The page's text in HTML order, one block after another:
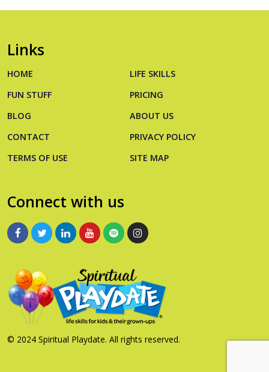
Links
HOME
LIFE SKILLS
FUN STUFF
PRICING
BLOG
ABOUT US
CONTACT
PRIVACY POLICY
TERMS OF USE
SITE MAP
Connect with us
© 2024 Spiritual Playdate. All rights reserved.